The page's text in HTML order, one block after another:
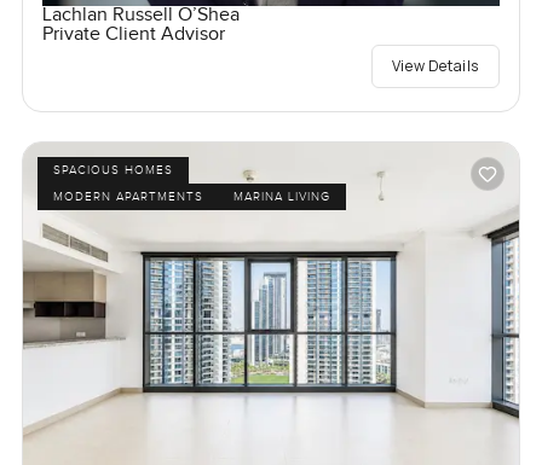
Lachlan Russell O’Shea
Private Client Advisor
View Details
SPACIOUS HOMES
MODERN APARTMENTS
MARINA LIVING